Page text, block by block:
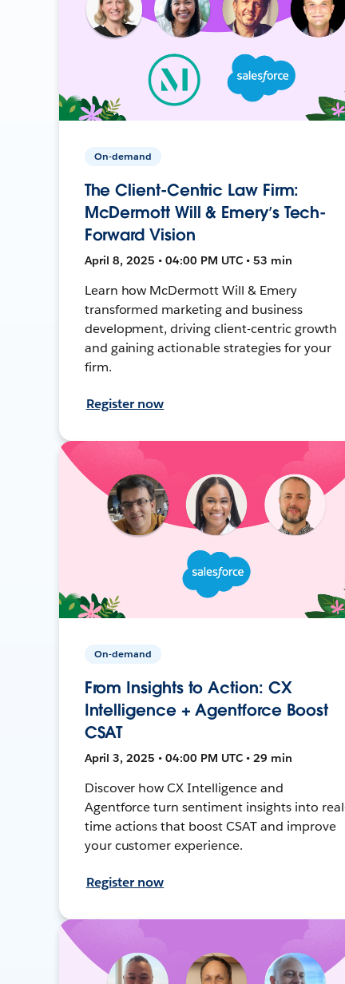
On-demand
The Client-Centric Law Firm:
McDermott Will & Emery’s Tech-
Forward Vision
April 8, 2025 • 04:00 PM UTC • 53 min
Learn how McDermott Will & Emery
transformed marketing and business
development, driving client-centric growth
and gaining actionable strategies for your
firm.
Register now
On-demand
From Insights to Action: CX
Intelligence + Agentforce Boost
CSAT
April 3, 2025 • 04:00 PM UTC • 29 min
Discover how CX Intelligence and
Agentforce turn sentiment insights into
time actions that boost CSAT and improve
your customer experience.
Register now